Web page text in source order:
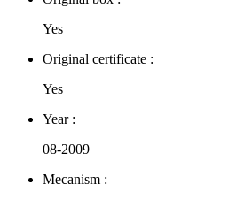
Yes
Original certificate :
Yes
Year :
08-2009
Mecanism :